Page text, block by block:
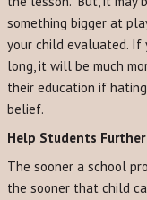
something bigger at
your child evaluated. If
long, it will be much
their education if
belief.
Help Students
The sooner a school
the sooner that child